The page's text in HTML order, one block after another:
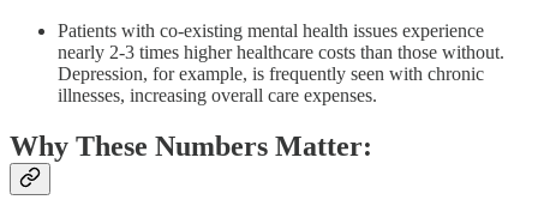
Patients with co-existing mental health issues experience
nearly 2-3 times higher healthcare costs than those without.
Depression, for example, is frequently seen with chronic
illnesses, increasing overall care expenses.
Why These Numbers Matter: